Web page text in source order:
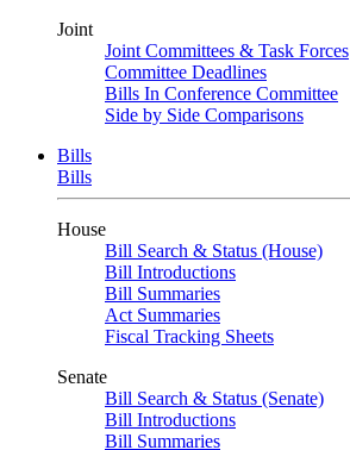
Joint
Joint Committees & Task Forces
Committee Deadlines
Bills In Conference Committee
Side by Side Comparisons
Bills
Bills
House
Bill Search & Status (House)
Bill Introductions
Bill Summaries
Act Summaries
Fiscal Tracking Sheets
Senate
Bill Search & Status (Senate)
Bill Introductions
Bill Summaries